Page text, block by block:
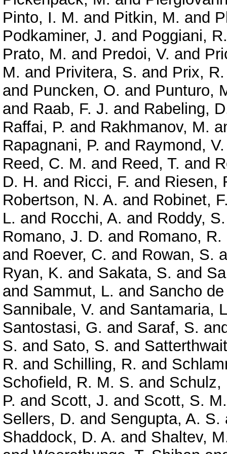
Pinto, I. M. and Pitkin, M. and
Podkaminer, J. and Poggiani, R.
Prato, M. and Predoi, V. and
M. and Privitera, S. and Prix, R.
and Puncken, O. and Punturo,
and Raab, F. J. and Rabeling,
Raffai, P. and Rakhmanov, M.
Rapagnani, P. and Raymond, V.
Reed, C. M. and Reed, T. and
D. H. and Ricci, F. and Riesen,
Robertson, N. A. and Robinet,
L. and Rocchi, A. and Roddy, S.
Romano, J. D. and Romano, R.
and Roever, C. and Rowan, S.
Ryan, K. and Sakata, S. and
and Sammut, L. and Sancho
Sannibale, V. and Santamaria,
Santostasi, G. and Saraf, S.
S. and Sato, S. and
R. and Schilling, R. and
Schofield, R. M. S. and Schulz,
P. and Scott, J. and Scott, S. M.
Sellers, D. and Sengupta, A. S.
Shaddock, D. A. and Shaltev,